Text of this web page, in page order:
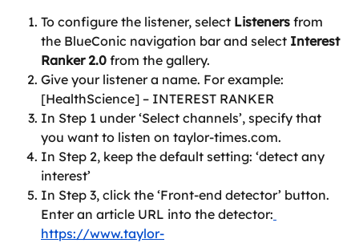
To configure the listener, select Listeners from
the BlueConic navigation bar and select Interest
Ranker 2.0 from the gallery.
Give your listener a name. For example:
[HealthScience] – INTEREST RANKER
In Step 1 under ‘Select channels’, specify that
you want to listen on taylor-times.com.
In Step 2, keep the default setting: ‘detect any
interest’
In Step 3, click the ‘Front-end detector’ button.
Enter an article URL into the detector:
https://www.taylor-